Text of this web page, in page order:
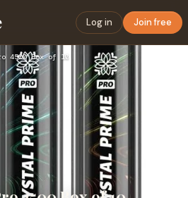
Log in Join free
4500 Box of 10